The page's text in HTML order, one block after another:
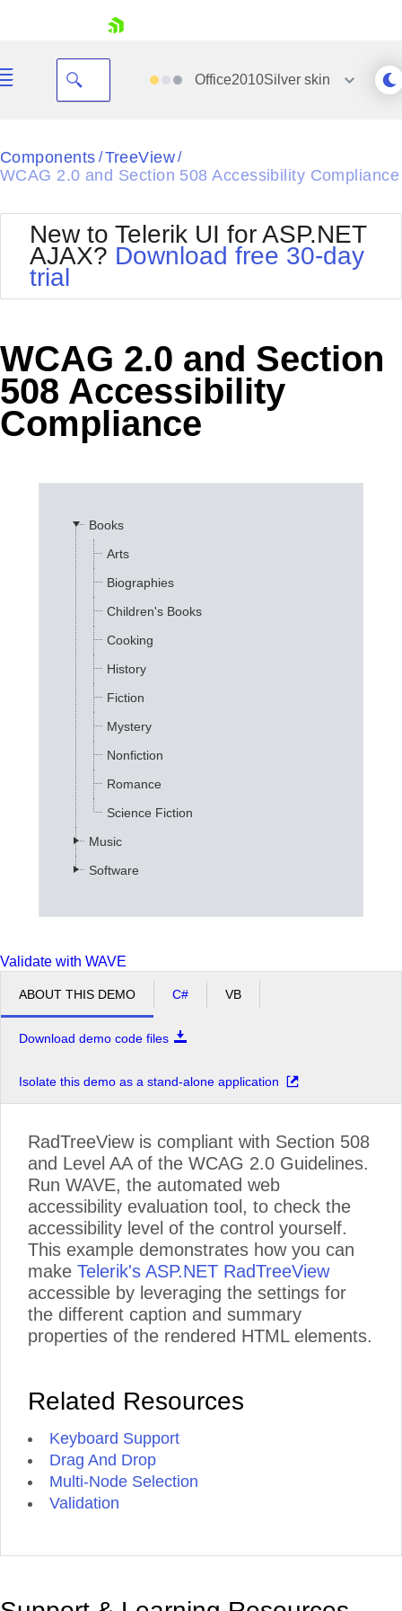
Shopping cart
Login
Office2010Silverskin
Black
Default
Glow
MetroTouch
Office2007
Office2010Black
Office2010Blue
Outlook
Silk
Vista
Web20
WebBlue
Components / TreeView/
WCAG 2.0 and Section 508 Accessibility Compliance
New to Telerik UI for ASP.NET
AJAX? Download free 30-day
trial
WCAG 2.0 and Section
508 Accessibility
Compliance
Books
Arts
Biographies
Children's Books
Cooking
History
Fiction
Mystery
Nonfiction
Romance
Science Fiction
Music
Software
Validate with WAVE
ABOUT THIS DEMO C# VB
Download demo code files
Isolate this demo as a stand-alone application
RadTreeView is compliant with Section 508
and Level AA of the WCAG 2.0 Guidelines.
Run WAVE, the automated web
accessibility evaluation tool, to check the
accessibility level of the control yourself.
This example demonstrates how you can
make Telerik's ASP.NET RadTreeView
accessible by leveraging the settings for
the different caption and summary
properties of the rendered HTML elements.
Related Resources
Keyboard Support
Drag And Drop
Multi-Node Selection
Validation